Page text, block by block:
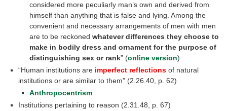
considered more peculiarly man’s own and derived from
himself than anything that is false and lying. Among the
convenient and necessary arrangements of men with men
are to be reckoned whatever differences they choose to
make in bodily dress and ornament for the purpose of
distinguishing sex or rank” (online version)
“Human institutions are imperfect reflections of natural
institutions or are similar to them” (2.26.40, p. 62)
Anthropocentrism
Institutions pertaining to reason (2.31.48, p. 67)